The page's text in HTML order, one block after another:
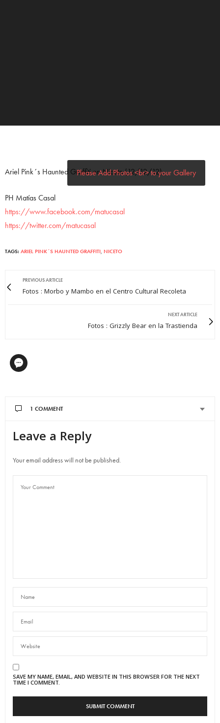
Please Add Photos <br> to your Gallery
Ariel Pink´s Haunted Graffiti en Niceto (12/12/12)
PH Matías Casal
https://www.facebook.com/matucasal
https://twitter.com/matucasal
TAGS: ARIEL PINK´S HAUNTED GRAFFITI NICETO
PREVIOUS ARTICLE
Fotos : Morbo y Mambo en el Centro Cultural Recoleta
NEXT ARTICLE
Fotos : Grizzly Bear en la Trastienda
1 COMMENT
DANE SAYS:
I read a lot of interesting posts here. Probably you spend a lot
time writing, i know how to save you a lot of time, there is an
source
Leave a Reply
Your email address will not be published.
SAVE MY NAME, EMAIL, AND WEBSITE IN THIS BROWSER FOR THE NEXT
TIME I COMMENT.